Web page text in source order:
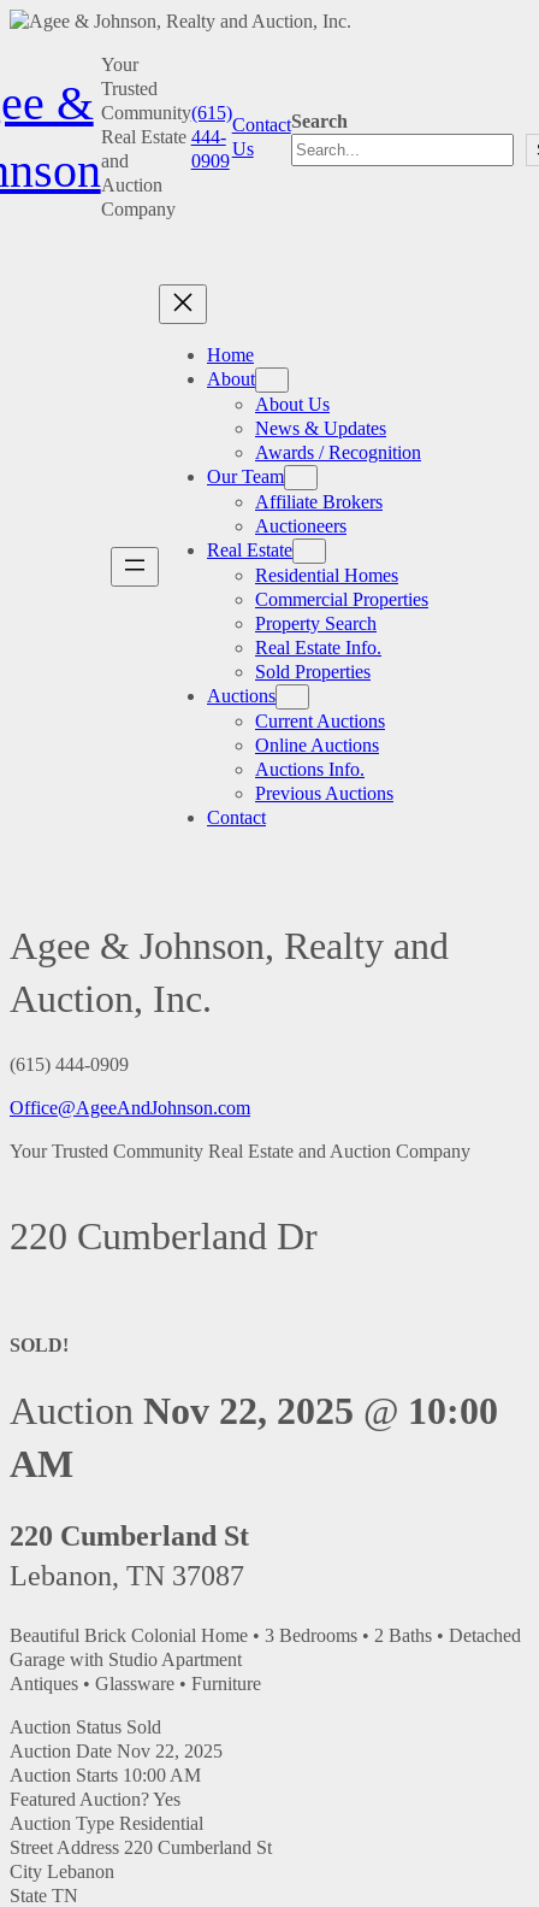
content&
Your
Trusted
Community
Real Estate
and
Auction
Company
(615)
444-
0909
Contact
Us
Search
Home
About
About Us
News & Updates
Awards / Recognition
Our Team
Affiliate Brokers
Auctioneers
Real Estate
Residential Homes
Commercial Properties
Property Search
Real Estate Info.
Sold Properties
Auctions
Current Auctions
Online Auctions
Auctions Info.
Previous Auctions
Contact
Agee & Johnson, Realty and
Auction, Inc.
(615) 444-0909
Office@AgeeAndJohnson.com
Your Trusted Community Real Estate and Auction Company
220 Cumberland Dr
SOLD!
Auction Nov 22, 2025 @ 10:00
AM
220 Cumberland St
Lebanon, TN 37087
Beautiful Brick Colonial Home • 3 Bedrooms • 2 Baths • Detached
Garage with Studio Apartment
Antiques • Glassware • Furniture
Auction Status Sold
Auction Date Nov 22, 2025
Auction Starts 10:00 AM
Featured Auction?Yes
Auction Type Residential
Street Address 220 Cumberland St
City Lebanon
State TN